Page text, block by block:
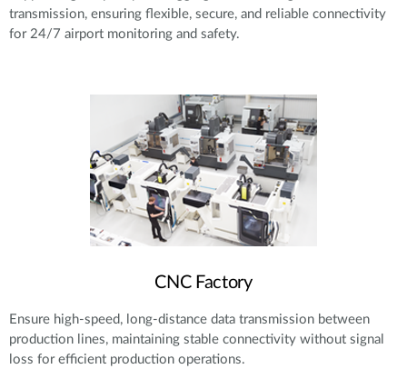
transmission, ensuring flexible, secure, and reliable connectivity
for 24/7 airport monitoring and safety.
CNC Factory
Ensure high-speed, long-distance data transmission between
production lines, maintaining stable connectivity without signal
loss for efficient production operations.